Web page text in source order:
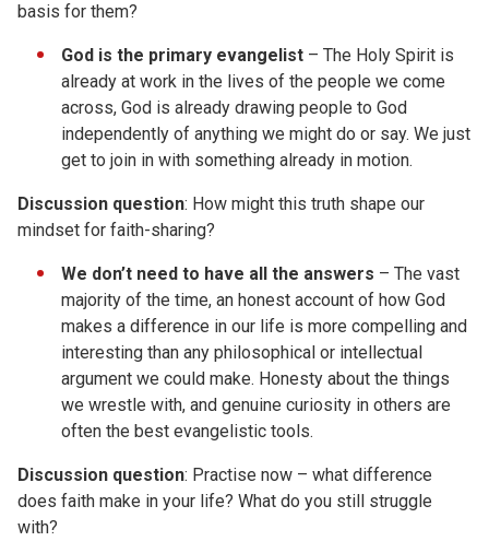
basis for them?
God is the primary evangelist – The Holy Spirit is
already at work in the lives of the people we come
across, God is already drawing people to God
independently of anything we might do or say. We just
get to join in with something already in motion.
Discussion question: How might this truth shape our
mindset for faith-sharing?
We don’t need to have all the answers – The vast
majority of the time, an honest account of how God
makes a difference in our life is more compelling and
interesting than any philosophical or intellectual
argument we could make. Honesty about the things
we wrestle with, and genuine curiosity in others are
often the best evangelistic tools.
Discussion question: Practise now – what difference
does faith make in your life? What do you still struggle
with?